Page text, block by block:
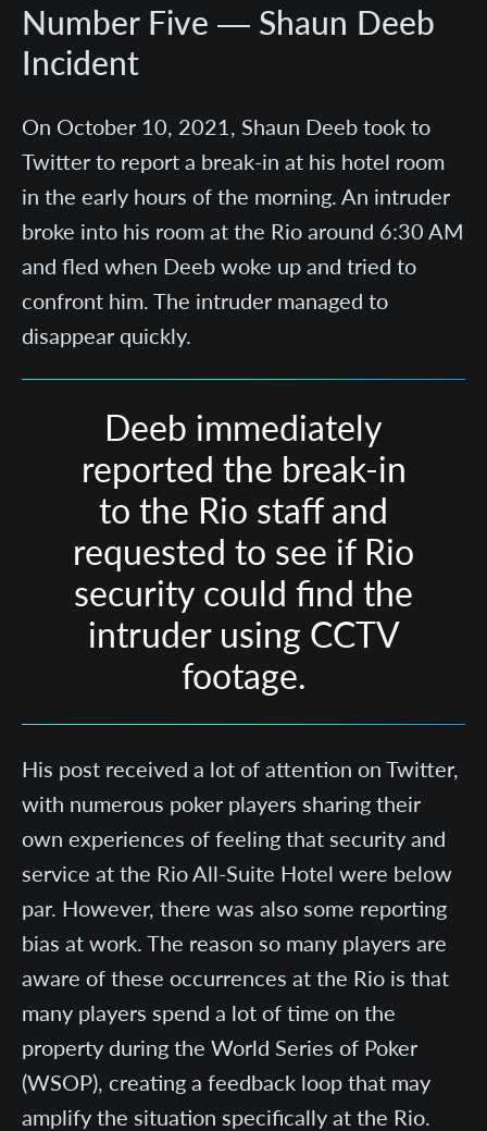
Number Five — Shaun Deeb
Incident
On October 10, 2021, Shaun Deeb took to
Twitter to report a break-in at his hotel room
in the early hours of the morning. An intruder
broke into his room at the Rio around 6:30 AM
and fled when Deeb woke up and tried to
confront him. The intruder managed to
disappear quickly.
Deeb immediately
reported the break-in
to the Rio staff and
requested to see if Rio
security could find the
intruder using CCTV
footage.
His post received a lot of attention on Twitter,
with numerous poker players sharing their
own experiences of feeling that security and
service at the Rio All-Suite Hotel were below
par. However, there was also some reporting
bias at work. The reason so many players are
aware of these occurrences at the Rio is that
many players spend a lot of time on the
property during the World Series of Poker
(WSOP), creating a feedback loop that may
amplify the situation specifically at the Rio.